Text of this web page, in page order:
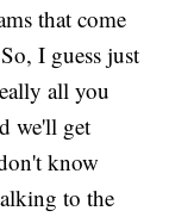
that come
I guess just
all you
we'll get
know
to the